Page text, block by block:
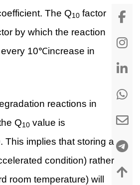
The Q10 factor
by which the reaction
10℃increase in
reactions in
Q10 value is
This implies that storing a
condition) rather
room temperature) will